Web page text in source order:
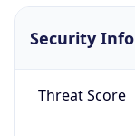
Security Info
Threat Score